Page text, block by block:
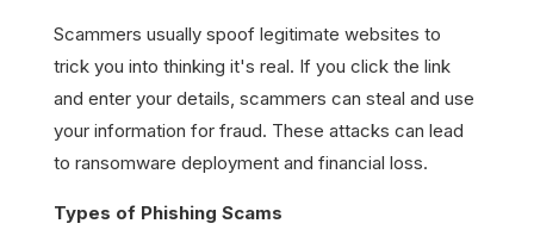
Scammers usually spoof legitimate websites to
trick you into thinking it's real. If you click the link
and enter your details, scammers can steal and use
your information for fraud. These attacks can lead
to ransomware deployment and financial loss.
Types of Phishing Scams